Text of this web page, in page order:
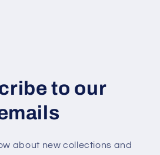
to our
about new collections and